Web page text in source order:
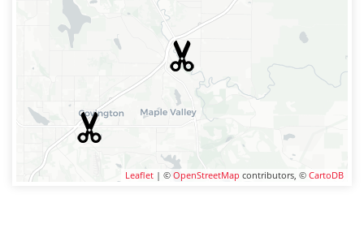
Leaflet | © OpenStreetMap contributors, © CartoDB